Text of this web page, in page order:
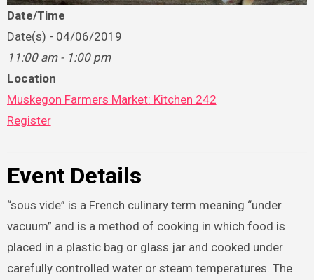
Date/Time
Date(s) - 04/06/2019
11:00 am - 1:00 pm
Location
Muskegon Farmers Market: Kitchen 242
Register
Event Details
“sous vide” is a French culinary term meaning “under
vacuum” and is a method of cooking in which food is
placed in a plastic bag or glass jar and cooked under
carefully controlled water or steam temperatures. The